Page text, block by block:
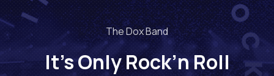
The Dox Band
It’s Only Rock’n Roll